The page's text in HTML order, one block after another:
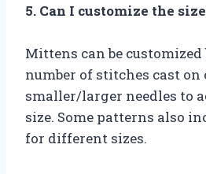
5. Can I customize the
Mittens can be
number of stitches cast on
smaller/larger needles to
size. Some patterns also
for different sizes.